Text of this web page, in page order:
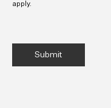
apply.